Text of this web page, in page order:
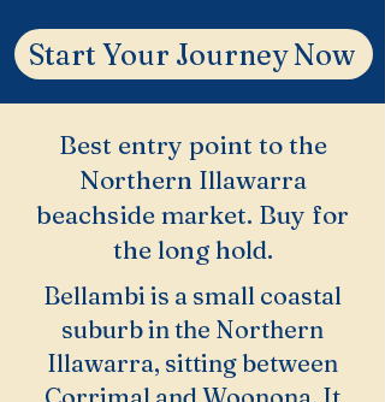
Start Your Journey Now
Best entry point to the
Northern Illawarra
beachside market. Buy for
the long hold.
Bellambi is a small coastal
suburb in the Northern
Illawarra, sitting between